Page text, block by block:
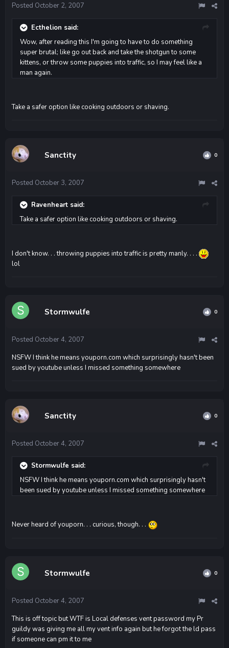
Posted October 2, 2007
Ecthelion said:
Wow, after reading this I'm going to have to do something
super brutal; like go out back and take the shotgun to some
kittens, or throw some puppies into traffic, so I may feel like a
man again.
Take a safer option like cooking outdoors or shaving.
Sanctity 0
Posted October 3, 2007
Ravenheart said:
Take a safer option like cooking outdoors or shaving.
I don't know. . . throwing puppies into traffic is pretty manly. . . .
lol
Stormwulfe 0
Posted October 4, 2007
NSFW I think he means youporn.com which surprisingly hasn't been
sued by youtube unless I missed something somewhere
Sanctity 0
Posted October 4, 2007
Stormwulfe said:
NSFW I think he means youporn.com which surprisingly hasn't
been sued by youtube unless I missed something somewhere
Never heard of youporn. . . curious, though. . .
Stormwulfe 0
Posted October 4, 2007
This is off topic but WTF is Local defenses vent password my Pr
guildy was giving me all my vent info again but he forgot the ld pass
if someone can pm it to me